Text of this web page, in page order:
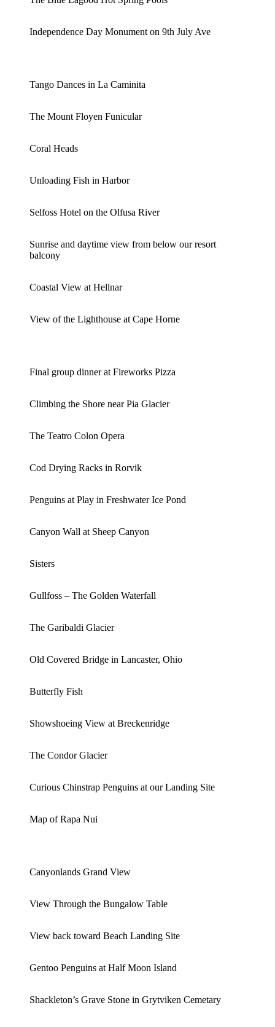
Independence Day Monument on 9th July Ave
Tango Dances in La Caminita
The Mount Floyen Funicular
Coral Heads
Unloading Fish in Harbor
Selfoss Hotel on the Olfusa River
Sunrise and daytime view from below our resort
balcony
Coastal View at Hellnar
View of the Lighthouse at Cape Horne
Final group dinner at Fireworks Pizza
Climbing the Shore near Pia Glacier
The Teatro Colon Opera
Cod Drying Racks in Rorvik
Penguins at Play in Freshwater Ice Pond
Canyon Wall at Sheep Canyon
Sisters
Gullfoss – The Golden Waterfall
The Garibaldi Glacier
Old Covered Bridge in Lancaster, Ohio
Butterfly Fish
Showshoeing View at Breckenridge
The Condor Glacier
Curious Chinstrap Penguins at our Landing Site
Map of Rapa Nui
Canyonlands Grand View
View Through the Bungalow Table
View back toward Beach Landing Site
Gentoo Penguins at Half Moon Island
Shackleton’s Grave Stone in Grytviken Cemetary